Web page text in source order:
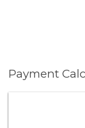
Payment